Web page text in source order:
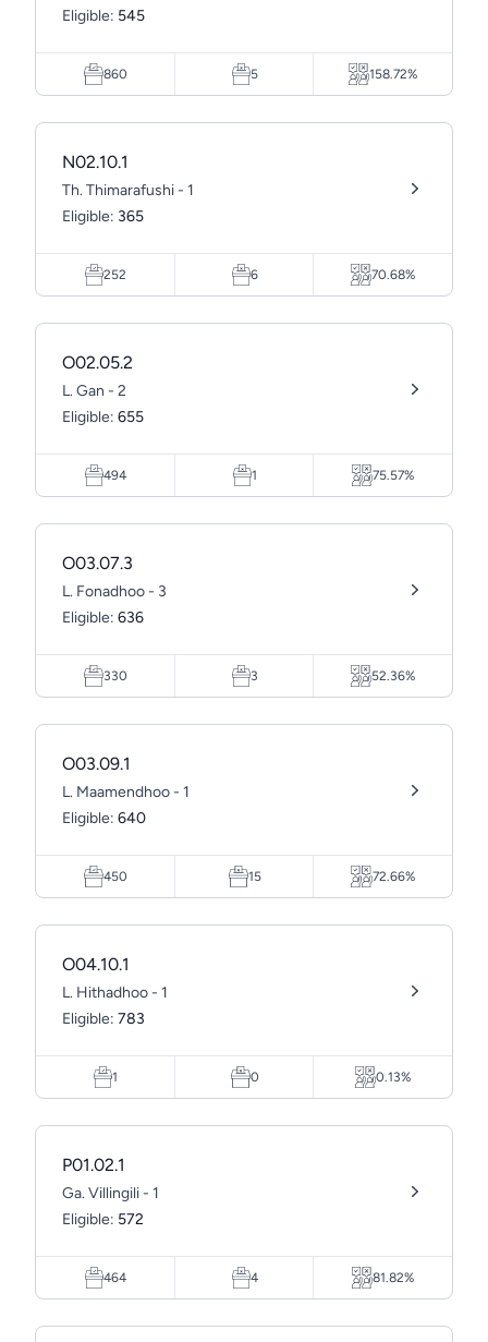
Eligible: 545
860 5 158.72%
N02.10.1
Th. Thimarafushi - 1
Eligible: 365
252 6 70.68%
O02.05.2
L. Gan - 2
Eligible: 655
494 1 75.57%
O03.07.3
L. Fonadhoo - 3
Eligible: 636
330 3 52.36%
O03.09.1
L. Maamendhoo - 1
Eligible: 640
450 15 72.66%
O04.10.1
L. Hithadhoo - 1
Eligible: 783
1 0 0.13%
P01.02.1
Ga. Villingili - 1
Eligible: 572
464 4 81.82%